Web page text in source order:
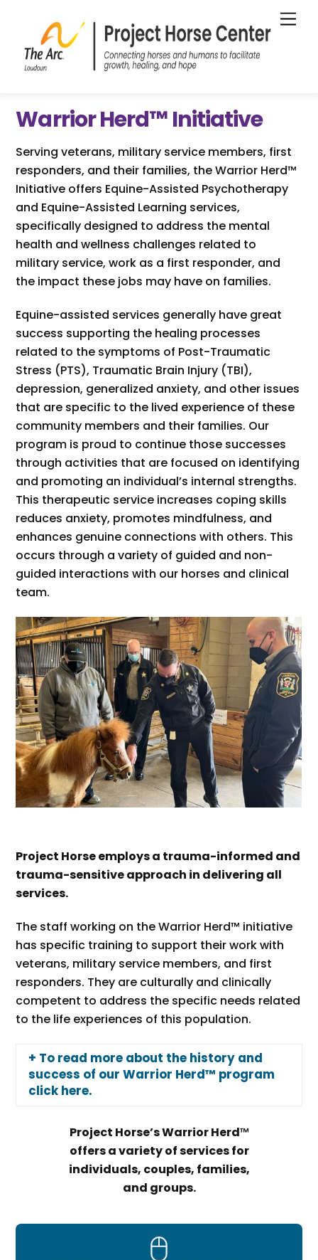
content
Warrior Herd™Initiative
Serving veterans, military service members, first
responders, and their families, the Warrior Herd™
Initiative offers Equine-Assisted Psychotherapy
and Equine-Assisted Learning services,
specifically designed to address the mental
health and wellness challenges related to
military service, work as a first responder, and
the impact these jobs may have on families.
Equine-assisted services generally have great
success supporting the healing processes
related to the symptoms of Post-Traumatic
Stress (PTS), Traumatic Brain Injury (TBI),
depression, generalized anxiety, and other issues
that are specific to the lived experience of these
community members and their families. Our
program is proud to continue those successes
through activities that are focused on identifying
and promoting an individual’s internal strengths.
This therapeutic service increases coping skills
reduces anxiety, promotes mindfulness, and
enhances genuine connections with others. This
occurs through a variety of guided and non-
guided interactions with our horses and clinical
team.
Project Horse employs a trauma-informed and
trauma-sensitive approach in delivering all
services.
The staff working on the Warrior Herd™ initiative
has specific training to support their work with
veterans, military service members, and first
responders. They are culturally and clinically
competent to address the specific needs related
to the life experiences of this population.
+ To read more about the history and
success of our Warrior Herd™ program
click here.
Project Horse’s Warrior Herd™
offers a variety of services for
individuals, couples, families,
and groups.